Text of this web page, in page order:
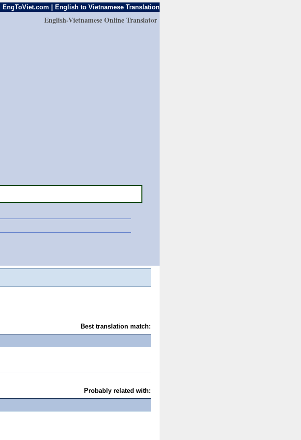
EngToViet.com | English to Vietnamese Translation
English-Vietnamese Online Translator
Best translation match:
Probably related with: